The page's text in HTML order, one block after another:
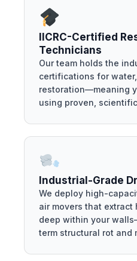
IICRC-Certified
Technicians
Our team holds the
certifications for
restoration—meaning
using proven,
Industrial-Grade
We deploy high-
air movers that extract
deep within your
term structural rot and